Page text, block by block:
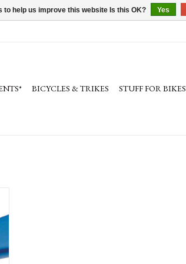
BICYCLES & TRIKES STUFF FOR BIKES
to help us improve this website Is this OK? Yes